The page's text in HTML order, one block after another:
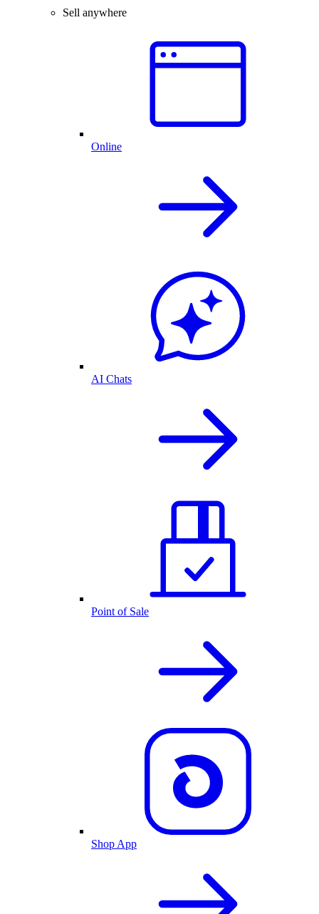
Sell anywhere
Online
AI Chats
Point of Sale
Shop App